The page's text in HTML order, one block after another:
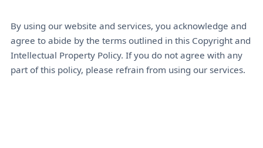
By using our website and services, you acknowledge and
agree to abide by the terms outlined in this Copyright and
Intellectual Property Policy. If you do not agree with any
part of this policy, please refrain from using our services.